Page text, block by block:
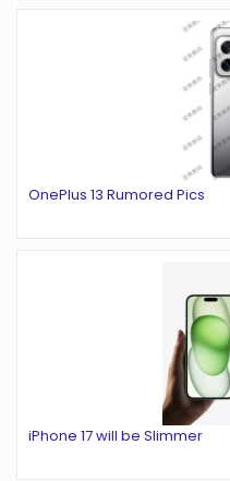
OnePlus 13 Rumored Pics
iPhone 17 will be Slimmer